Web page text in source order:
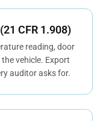
CFR 1.908)
reading, door
vehicle. Export
auditor asks for.